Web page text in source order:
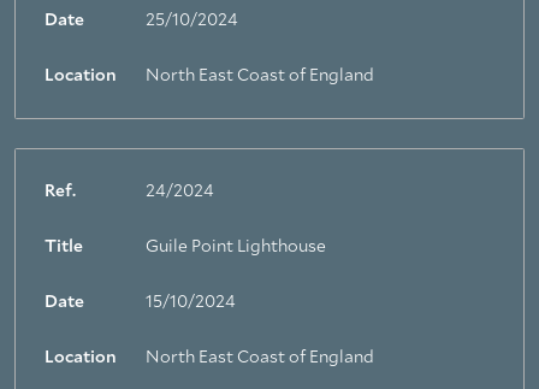
Date 25/10/2024
Location North East Coast of England
Ref. 24/2024
Title Guile Point Lighthouse
Date 15/10/2024
Location North East Coast of England